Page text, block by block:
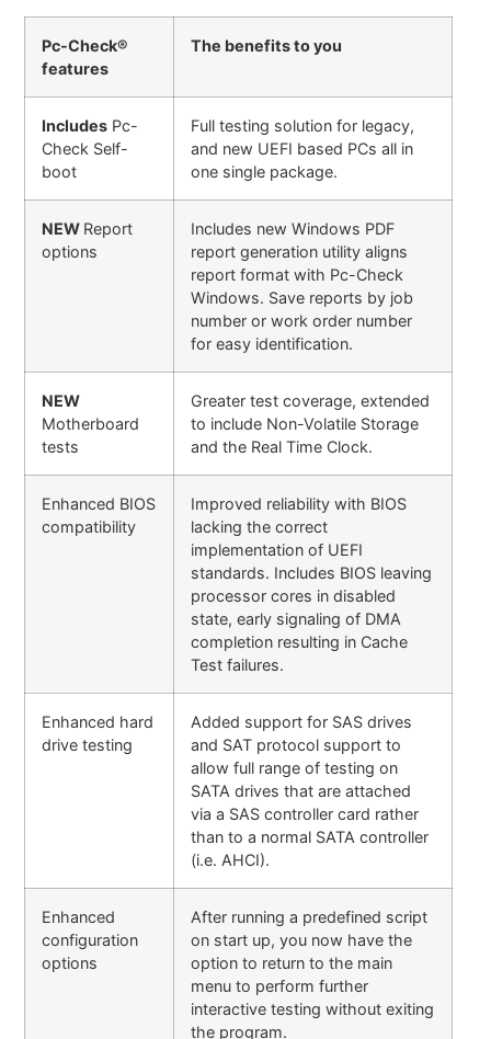
Pc-Check®
features
The benefits to you
Includes Pc-
Check Self-
boot
Full testing solution for legacy,
and new UEFI based PCs all in
one single package.
NEW Report
options
Includes new Windows PDF
report generation utility aligns
report format with Pc-Check
Windows. Save reports by job
number or work order number
for easy identification.
NEW
Motherboard
tests
Greater test coverage, extended
to include Non-Volatile Storage
and the Real Time Clock.
Enhanced BIOS
compatibility
Improved reliability with BIOS
lacking the correct
implementation of UEFI
standards. Includes BIOS leaving
processor cores in disabled
state, early signaling of DMA
completion resulting in Cache
Test failures.
Enhanced hard
drive testing
Added support for SAS drives
and SAT protocol support to
allow full range of testing on
SATA drives that are attached
via a SAS controller card rather
than to a normal SATA controller
(i.e. AHCI).
Enhanced
configuration
options
After running a predefined script
on start up, you now have the
option to return to the main
menu to perform further
interactive testing without exiting
the program.